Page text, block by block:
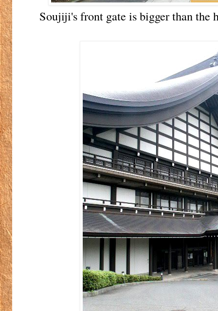
Soujiji's front gate is bigger than the